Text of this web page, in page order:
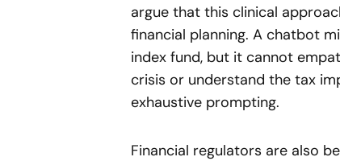
argue that this clinical
financial planning. A chatbot
index fund, but it cannot
crisis or understand the tax
exhaustive prompting.
Financial regulators are also